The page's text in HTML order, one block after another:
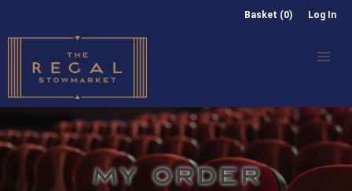
Basket (0) Log In
MY ORDER